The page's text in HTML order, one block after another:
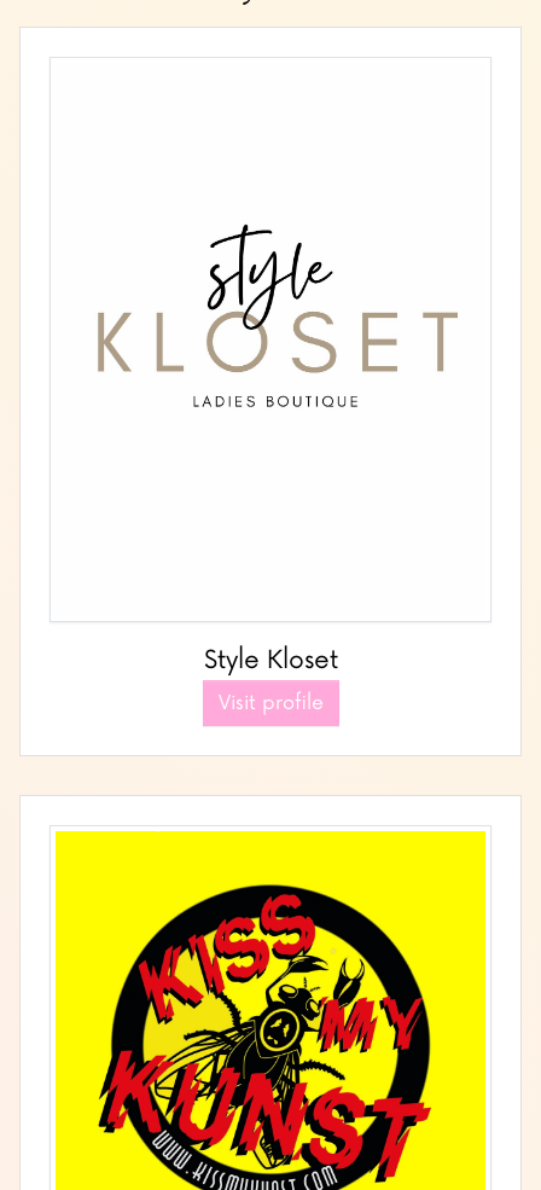
Style Kloset
Visit profile